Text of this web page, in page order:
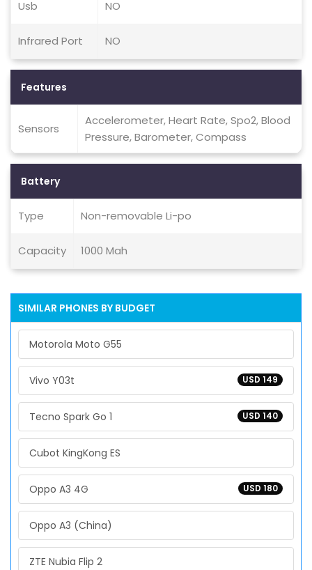
Usb NO
Infrared Port NO
Features
Sensors
Accelerometer, Heart Rate, Spo2, Blood
Pressure, Barometer, Compass
Battery
Type Non-removable Li-po
Capacity 1000 Mah
SIMILAR PHONES BY BUDGET
Motorola Moto G55
USD 149
Vivo Y03t
USD 140
Tecno Spark Go 1
Cubot KingKong ES
USD 180
Oppo A3 4G
Oppo A3 (China)
ZTE Nubia Flip 2